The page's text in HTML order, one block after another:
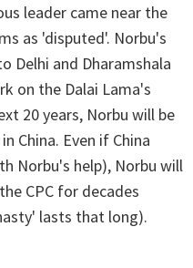
leader came near the
as 'disputed'. Norbu's
Delhi and Dharamshala
on the Dalai Lama's
20 years, Norbu will be
China. Even if China
Norbu's help), Norbu will
CPC for decades
lasts that long).